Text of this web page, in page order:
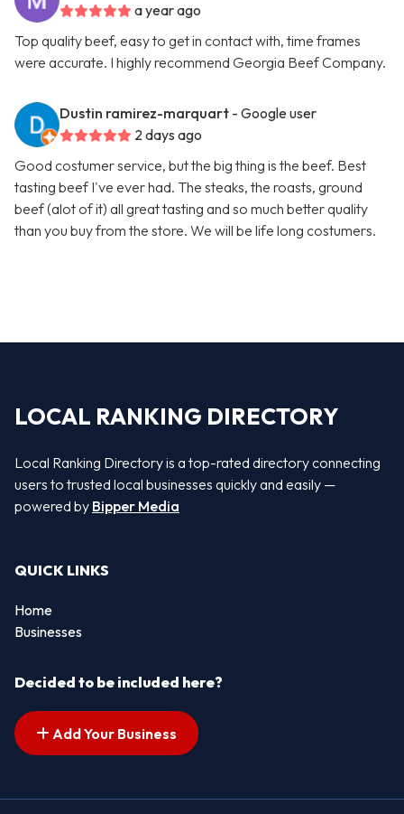
a year ago
Top quality beef, easy to get in contact with, time frames
were accurate. I highly recommend Georgia Beef Company.
Dustin ramirez-marquart - Google user
2 days ago
Good costumer service, but the big thing is the beef. Best
tasting beef I've ever had. The steaks, the roasts, ground
beef (alot of it) all great tasting and so much better quality
than you buy from the store. We will be life long costumers.
LOCAL RANKING DIRECTORY
Local Ranking Directory is a top-rated directory connecting
users to trusted local businesses quickly and easily —
powered by Bipper Media
QUICK LINKS
Home
Businesses
Decided to be included here?
Add Your Business